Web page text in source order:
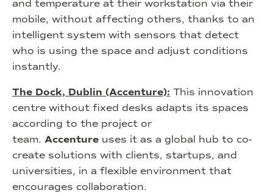
and temperature at their workstation via their
mobile, without affecting others, thanks to an
intelligent system with sensors that detect
who is using the space and adjust conditions
instantly.
The Dock, Dublin (Accenture): This innovation
centre without fixed desks adapts its spaces
according to the project or
team. Accenture uses it as a global hub to co-
create solutions with clients, startups, and
universities, in a flexible environment that
encourages collaboration.